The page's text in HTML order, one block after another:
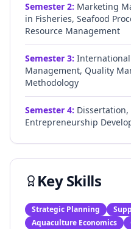
Semester 2: Marketing
in Fisheries, Seafood
Resource Management
Semester 3: International
Management, Quality
Methodology
Semester 4:
Entrepreneurship
Key Skills
Strategic Planning
Aquaculture Economics